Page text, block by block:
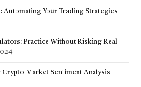
Automating Your Trading Strategies
Practice Without Risking Real
Market Sentiment Analysis